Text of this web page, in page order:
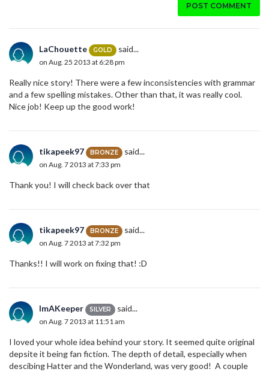
POST COMMENT
LaChouette GOLD said...
on Aug. 25 2013 at 6:28 pm
Really nice story! There were a few inconsistencies with grammar
and a few spelling mistakes. Other than that, it was really cool.
Nice job! Keep up the good work!
tikapeek97 BRONZE said...
on Aug. 7 2013 at 7:33 pm
Thank you! I will check back over that
tikapeek97 BRONZE said...
on Aug. 7 2013 at 7:32 pm
Thanks!! I will work on fixing that! :D
ImAKeeper SILVER said...
on Aug. 7 2013 at 11:51 am
I loved your whole idea behind your story. It seemed quite original
depsite it being fan fiction. The depth of detail, especially when
descibing Hatter and the Wonderland, was very good! A couple